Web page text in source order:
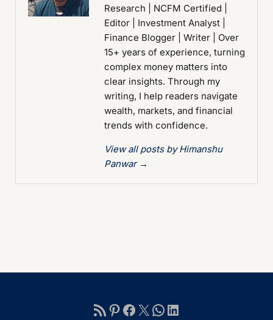
Research | NCFM Certified |
Editor | Investment Analyst |
Finance Blogger | Writer | Over
15+ years of experience, turning
complex money matters into
clear insights. Through my
writing, I help readers navigate
wealth, markets, and financial
trends with confidence.
View all posts by Himanshu
Panwar →